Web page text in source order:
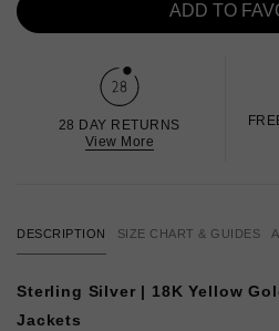
ADD TO
28 DAY RETURNS
View More
DESCRIPTION SIZE CHART & GUIDES
Sterling Silver | 18K Yellow
Jackets